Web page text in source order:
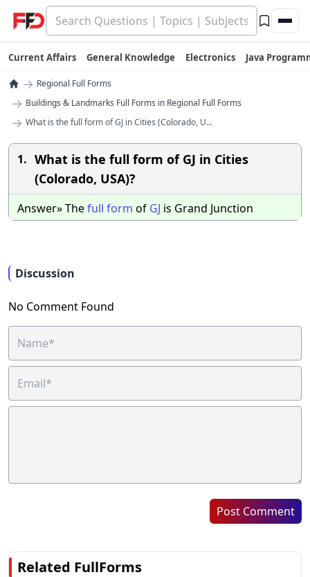
Current Affairs General Knowledge Electronics Java
→ Regional Full Forms
→ Buildings & Landmarks Full Forms in Regional Full Forms
→ What is the full form of GJ in Cities (Colorado, U...
1. What is the full form of GJ in Cities
(Colorado, USA)?
Answer» Thefull form of GJ is Grand Junction
Discussion
No Comment Found
Post Comment
Related FullForms